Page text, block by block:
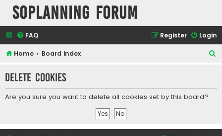
SOPlanning Forum
FAQ Login
Register
Home Board index
r
Delete cookies
Are you sure you want to delete all cookies set by this board?